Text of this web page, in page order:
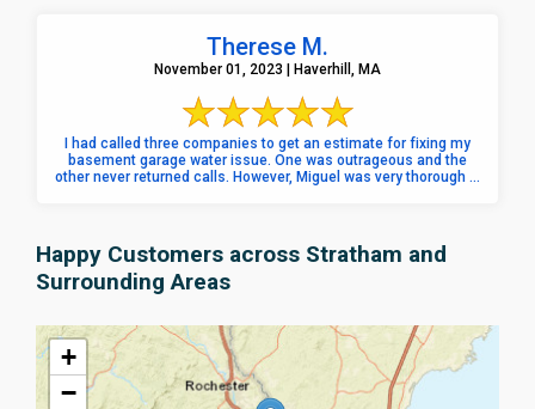
Therese M.
November 01, 2023 | Haverhill, MA
I had called three companies to get an estimate for fixing my
basement garage water issue. One was outrageous and the
other never returned calls. However, Miguel was very thorough ...
Happy Customers across Stratham and
Surrounding Areas
+
−